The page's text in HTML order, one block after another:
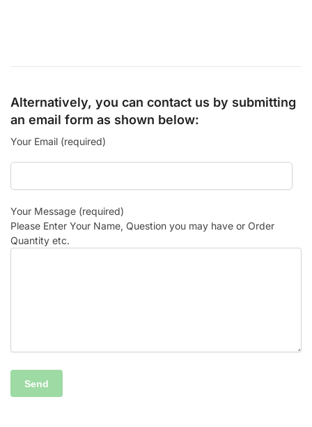
Alternatively, you can contact us by submitting
an email form as shown below:
Your Email (required)
Your Message (required)
Please Enter Your Name, Question you may have or Order
Quantity etc.